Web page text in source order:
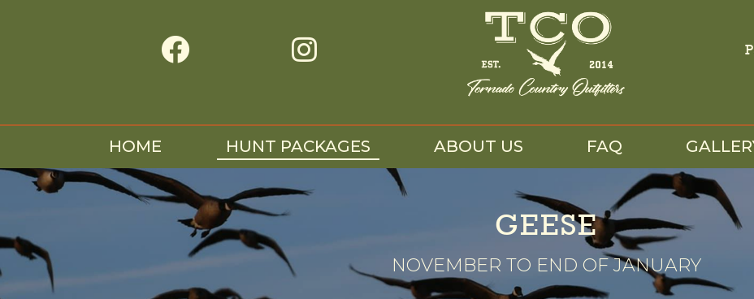
 
HOME HUNT PACKAGES ABOUT US FAQ
GEESE
NOVEMBER TO END OF JANUARY